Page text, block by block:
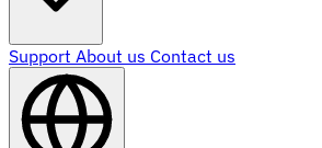
Support About us Contact us